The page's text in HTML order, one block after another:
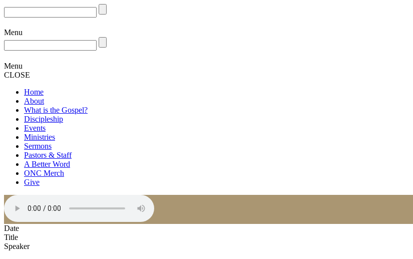
Menu
Menu
CLOSE
Home
About
What is the Gospel?
Discipleship
Events
Ministries
Sermons
Pastors & Staff
A Better Word
ONC Merch
Give
Date
Title
Speaker